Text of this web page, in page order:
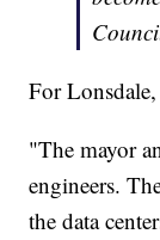
For
"The mayor
engineers.
the data